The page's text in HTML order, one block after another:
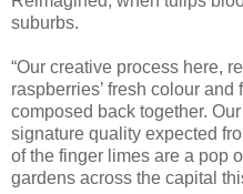
suburbs.
“Our creative process here,
raspberries’ fresh colour
composed back together.
signature quality expected
of the finger limes are a pop
gardens across the capital